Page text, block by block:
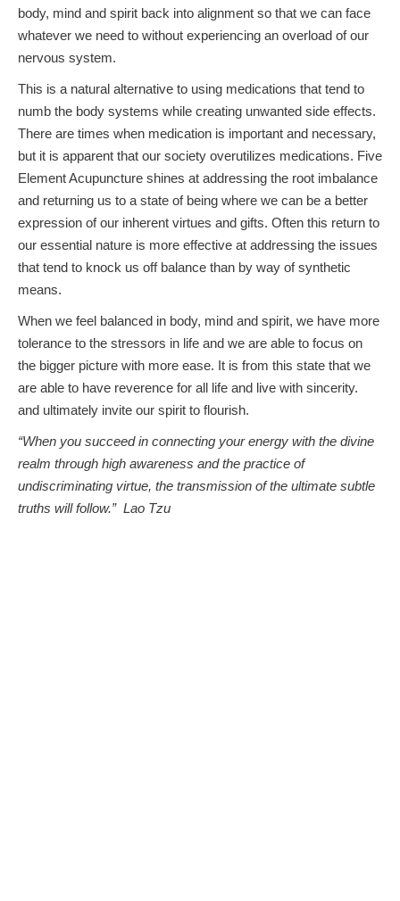
body, mind and spirit back into alignment so that we can face
whatever we need to without experiencing an overload of our
nervous system.
This is a natural alternative to using medications that tend to
numb the body systems while creating unwanted side effects.
There are times when medication is important and necessary,
but it is apparent that our society overutilizes medications. Five
Element Acupuncture shines at addressing the root imbalance
and returning us to a state of being where we can be a better
expression of our inherent virtues and gifts. Often this return to
our essential nature is more effective at addressing the issues
that tend to knock us off balance than by way of synthetic
means.
When we feel balanced in body, mind and spirit, we have more
tolerance to the stressors in life and we are able to focus on
the bigger picture with more ease. It is from this state that we
are able to have reverence for all life and live with sincerity.
and ultimately invite our spirit to flourish.
“When you succeed in connecting your energy with the divine
realm through high awareness and the practice of
undiscriminating virtue, the transmission of the ultimate subtle
truths will follow.” Lao Tzu